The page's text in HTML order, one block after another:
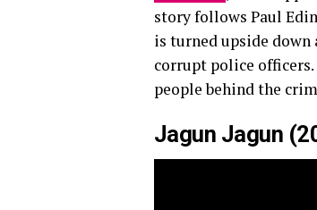
story follows Paul
is turned upside
corrupt police
people behind the
Jagun Jagun